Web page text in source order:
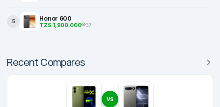
5 Honor 600
TZS 1,900,000 37
Recent Compares
VS